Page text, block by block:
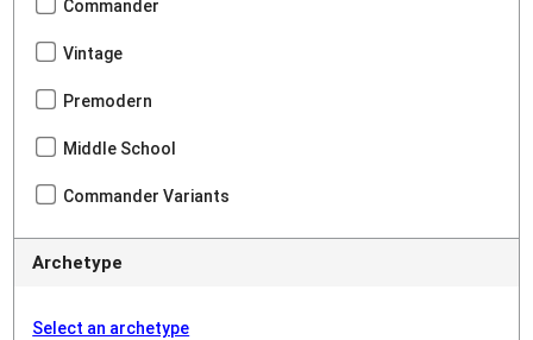
Commander
Vintage
Premodern
Middle School
Commander Variants
Archetype
Select an archetype